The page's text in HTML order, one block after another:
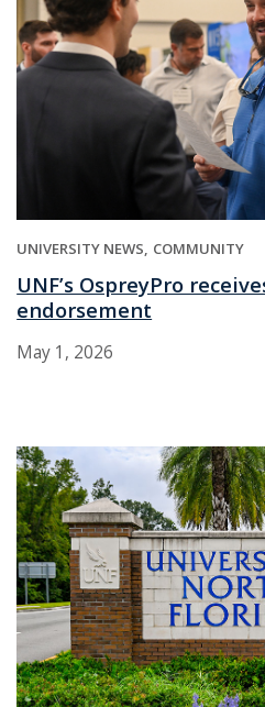
UNIVERSITY NEWS COMMUNITY
UNF’s OspreyPro
endorsement
May 1, 2026